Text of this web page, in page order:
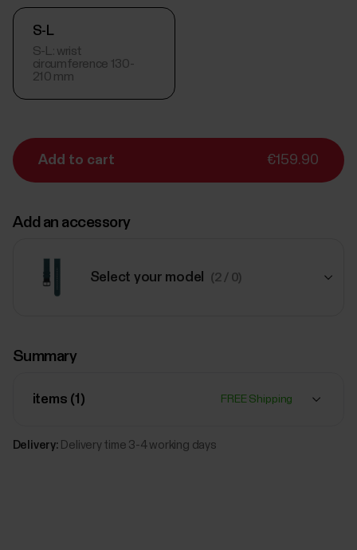
S-L
S-L: wrist
circumference 130-
210 mm
Add to cart €159.90
Add an accessory
Select your model (2 / 0)
Red
Summary
items (1 ) FREE Shipping
Delivery: Delivery time 3-4 working days